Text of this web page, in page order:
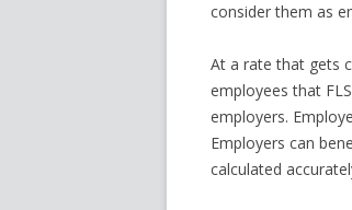
consider them as
At a rate that gets
employees that
employers.
Employers can
calculated